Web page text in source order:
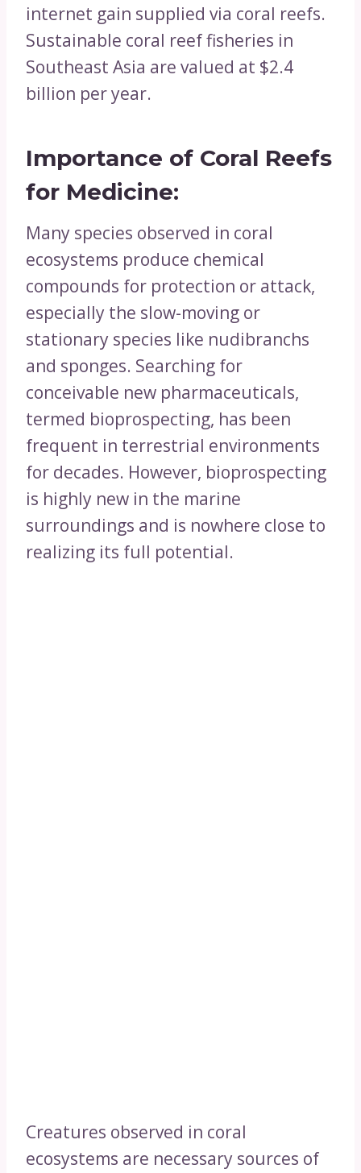
internet gain supplied via coral reefs.
Sustainable coral reef fisheries in
Southeast Asia are valued at $2.4
billion per year.
Importance of Coral Reefs
for Medicine:
Many species observed in coral
ecosystems produce chemical
compounds for protection or attack,
especially the slow-moving or
stationary species like nudibranchs
and sponges. Searching for
conceivable new pharmaceuticals,
termed bioprospecting, has been
frequent in terrestrial environments
for decades. However, bioprospecting
is highly new in the marine
surroundings and is nowhere close to
realizing its full potential.
Creatures observed in coral
ecosystems are necessary sources of